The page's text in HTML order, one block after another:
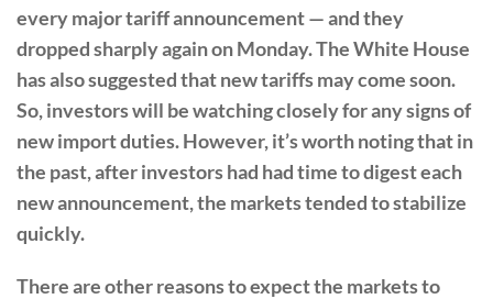
every major tariff announcement — and they
dropped sharply again on Monday. The White House
has also suggested that new tariffs may come soon.
So, investors will be watching closely for any signs of
new import duties. However, it’s worth noting that in
the past, after investors had had time to digest each
new announcement, the markets tended to stabilize
quickly.
There are other reasons to expect the markets to